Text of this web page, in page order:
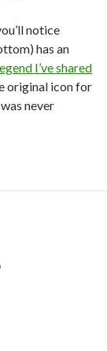
notice
has an
I’ve shared
original icon for
never